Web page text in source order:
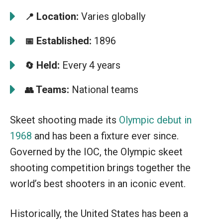
📍 Location: Varies globally
📅 Established: 1896
🔄 Held: Every 4 years
👥Teams: National teams
Skeet shooting made its Olympic debut in
1968 and has been a fixture ever since.
Governed by the IOC, the Olympic skeet
shooting competition brings together the
world’s best shooters in an iconic event.
Historically, the United States has been a